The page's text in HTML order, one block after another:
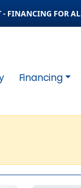
FINANCING FOR
Financing